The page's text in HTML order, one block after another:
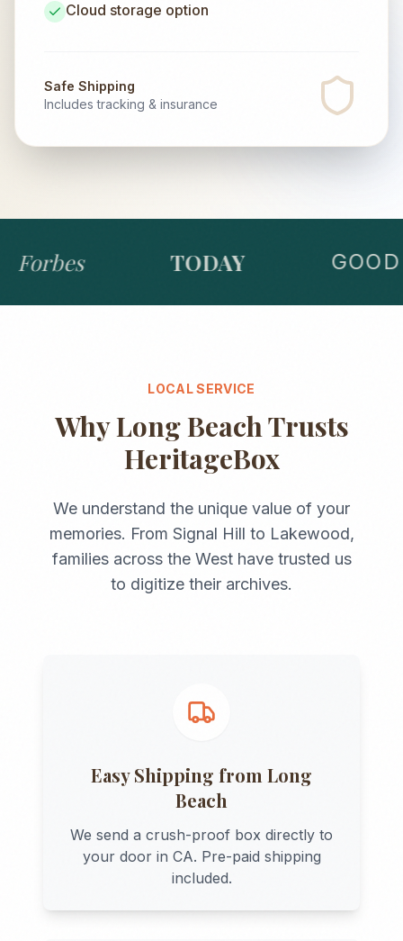
Cloud storage option
Safe Shipping
Includes tracking & insurance
Forbes TODAY
LOCAL SERVICE
WhyLong BeachTrusts
HeritageBox
We understand the unique value of your
memories. From Signal Hill to Lakewood,
families across the Westhave trusted us
to digitize their archives.
Easy Shipping from Long
Beach
We send a crush-proof box directly to
your door in CA. Pre-paid shipping
included.